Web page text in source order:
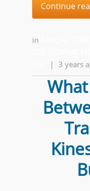
Continue
in
| 3 years